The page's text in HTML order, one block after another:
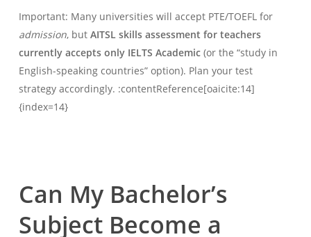
Important: Many universities will accept PTE/TOEFL for
admission, but AITSL skills assessment for teachers
currently accepts only IELTS Academic(or the “study in
English-speaking countries” option). Plan your test
strategy accordingly. :contentReference[oaicite:14]
{index=14}
Can My Bachelor’s
Subject Become a